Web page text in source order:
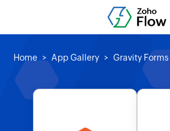
Home App Gallery Gravity Forms